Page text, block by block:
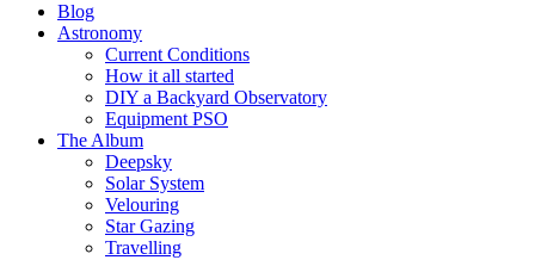
Blog
Astronomy
Current Conditions
How it all started
DIY a Backyard Observatory
Equipment PSO
The Album
Deepsky
Solar System
Velouring
Star Gazing
Travelling